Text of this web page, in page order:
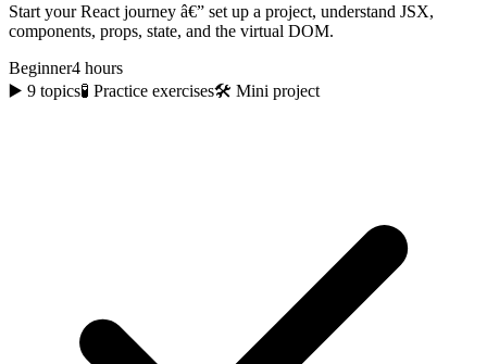
Start your React journey â€” set up a project, understand JSX,
components, props, state, and the virtual DOM.
Beginner4 hours
▶️ 9 topics🧪 Practice exercises🛠️ Mini project